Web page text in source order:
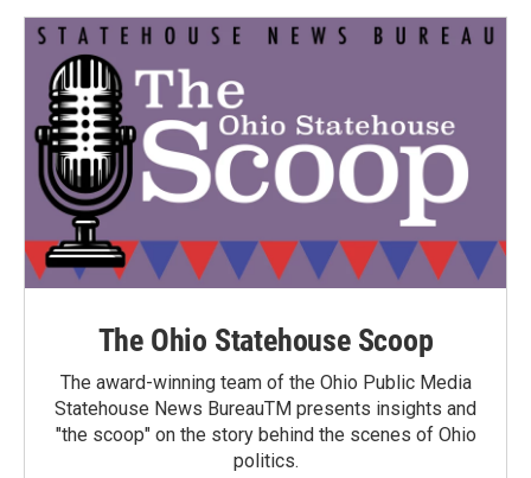
The Ohio Statehouse Scoop
The award-winning team of the Ohio Public Media
Statehouse News BureauTM presents insights and
"the scoop" on the story behind the scenes of Ohio
politics.